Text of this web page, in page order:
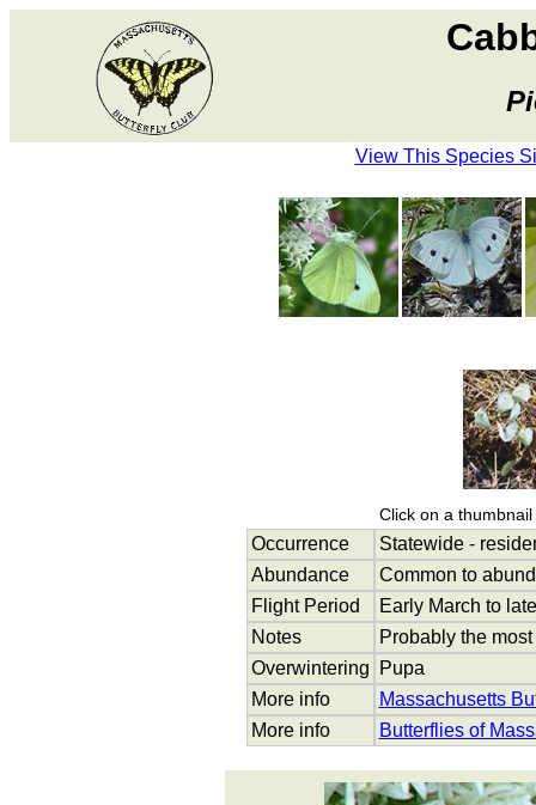
View This Species
Click on a
Occurrence
Statewide -
Abundance
Common to
Flight Period
Early March to
Notes
Probably the
Overwintering
Pupa
More info
Massachusetts
More info
Butterflies of